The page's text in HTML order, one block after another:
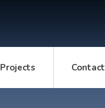
Projects Contact